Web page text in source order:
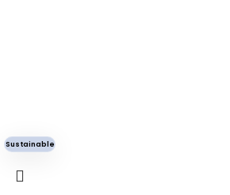
Sustainable